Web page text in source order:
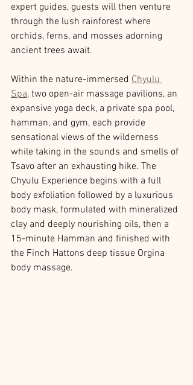
expert guides, guests will then venture
through the lush rainforest where
orchids, ferns, and mosses adorning
ancient trees await.
Within the nature-immersed Chyulu
Spa, two open-air massage pavilions, an
expansive yoga deck, a private spa pool,
hamman, and gym, each provide
sensational views of the wilderness
while taking in the sounds and smells of
Tsavo after an exhausting hike. The
Chyulu Experience begins with a full
body exfoliation followed by a luxurious
body mask, formulated with mineralized
clay and deeply nourishing oils, then a
15-minute Hamman and finished with
the Finch Hattons deep tissue Orgina
body massage.